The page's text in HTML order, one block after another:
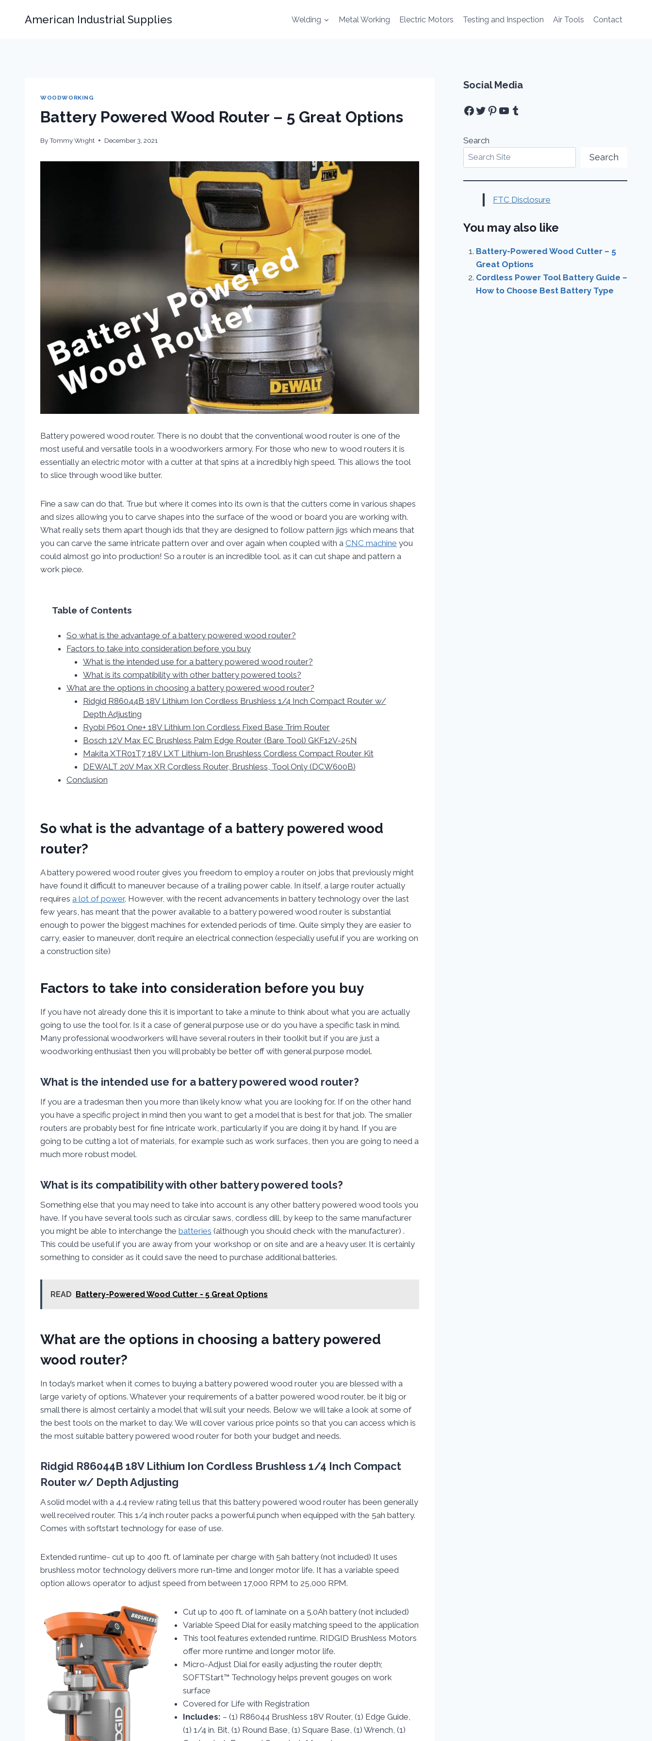
American Industrial Supplies Welding Metal Working Electric Motors Testing and Inspection Air Tools Contact
WOODWORKING
Battery Powered Wood Router – 5 Great Options
ByTommy Wright December 3, 2021
Battery powered wood router. There is no doubt that the conventional wood router is one of the
most useful and versatile tools in a woodworkers armory. For those who new to wood routers it is
essentially an electric motor with a cutter at that spins at a incredibly high speed. This allows the tool
to slice through wood like butter.
Fine a saw can do that. True but where it comes into its own is that the cutters come in various shapes
and sizes allowing you to carve shapes into the surface of the wood or board you are working with.
What really sets them apart though ids that they are designed to follow pattern jigs which means that
you can carve the same intricate pattern over and over again when coupled with a CNC machine you
could almost go into production! So a router is an incredible tool. as it can cut shape and pattern a
work piece.
Table of Contents
So what is the advantage of a battery powered wood router?
Factors to take into consideration before you buy
What is the intended use for a battery powered wood router?
What is its compatibility with other battery powered tools?
What are the options in choosing a battery powered wood router?
Ridgid R86044B 18V Lithium Ion Cordless Brushless 1/4 Inch Compact Router w/
Depth Adjusting
Ryobi P601 One+ 18V Lithium Ion Cordless Fixed Base Trim Router
Bosch 12V Max EC Brushless Palm Edge Router (Bare Tool) GKF12V-25N
Makita XTR01T7 18V LXT Lithium-Ion Brushless Cordless Compact Router Kit
DEWALT 20V Max XR Cordless Router, Brushless, Tool Only (DCW600B)
Conclusion
So what is the advantage of a battery powered wood
router?
A battery powered wood router gives you freedom to employ a router on jobs that previously might
have found it difficult to maneuver because of a trailing power cable. In itself, a large router actually
requires a lot of power. However, with the recent advancements in battery technology over the last
few years, has meant that the power available to a battery powered wood router is substantial
enough to power the biggest machines for extended periods of time. Quite simply they are easier to
carry, easier to maneuver, don’t require an electrical connection (especially useful if you are working on
a construction site)
Factors to take into consideration before you buy
If you have not already done this it is important to take a minute to think about what you are actually
going to use the tool for. Is it a case of general purpose use or do you have a specific task in mind.
Many professional woodworkers will have several routers in their toolkit but if you are just a
woodworking enthusiast then you will probably be better off with general purpose model.
What is the intended use for a battery powered wood router?
If you are a tradesman then you more than likely know what you are looking for. If on the other hand
you have a specific project in mind then you want to get a model that is best for that job. The smaller
routers are probably best for fine intricate work, particularly if you are doing it by hand. If you are
going to be cutting a lot of materials, for example such as work surfaces, then you are going to need a
much more robust model.
What is its compatibility with other battery powered tools?
Something else that you may need to take into account is any other battery powered wood tools you
have. If you have several tools such as circular saws, cordless dill, by keep to the same manufacturer
you might be able to interchange the batteries (although you should check with the manufacturer) .
This could be useful if you are away from your workshop or on site and are a heavy user. It is certainly
something to consider as it could save the need to purchase additional batteries.
READ Battery-Powered Wood Cutter - 5 Great Options
What are the options in choosing a battery powered
wood router?
In today’s market when it comes to buying a battery powered wood router you are blessed with a
large variety of options. Whatever your requirements of a batter powered wood router, be it big or
small there is almost certainly a model that will suit your needs. Below we will take a look at some of
the best tools on the market to day. We will cover various price points so that you can access which is
the most suitable battery powered wood router for both your budget and needs.
Ridgid R86044B 18V Lithium Ion Cordless Brushless 1/4 Inch Compact
Router w/ Depth Adjusting
A solid model with a 4.4 review rating tell us that this battery powered wood router has been generally
well received router. This 1/4 inch router packs a powerful punch when equipped with the 5ah battery.
Comes with softstart technology for ease of use.
Extended runtime- cut up to 400 ft. of laminate per charge with 5ah battery (not included) It uses
brushless motor technology delivers more run-time and longer motor life. It has a variable speed
option allows operator to adjust speed from between 17,000 RPM to 25,000 RPM.
Cut up to 400 ft. of laminate on a 5.0Ah battery (not included)
Variable Speed Dial for easily matching speed to the application
This tool features extended runtime. RIDGID Brushless Motors
offer more runtime and longer motor life.
Micro-Adjust Dial for easily adjusting the router depth;
SOFTStart™ Technology helps prevent gouges on work
surface
Covered for Life with Registration
Includes: – (1) R86044 Brushless 18V Router, (1) Edge Guide,
(1) 1/4 in. Bit, (1) Round Base, (1) Square Base, (1) Wrench, (1)
Social Media
Facebook
Twitter
Pinterest
YouTube
Tumblr
Search
Search
FTC Disclosure
You may also like
Battery-Powered Wood Cutter – 5
Great Options
Cordless Power Tool Battery Guide –
How to Choose Best Battery Type